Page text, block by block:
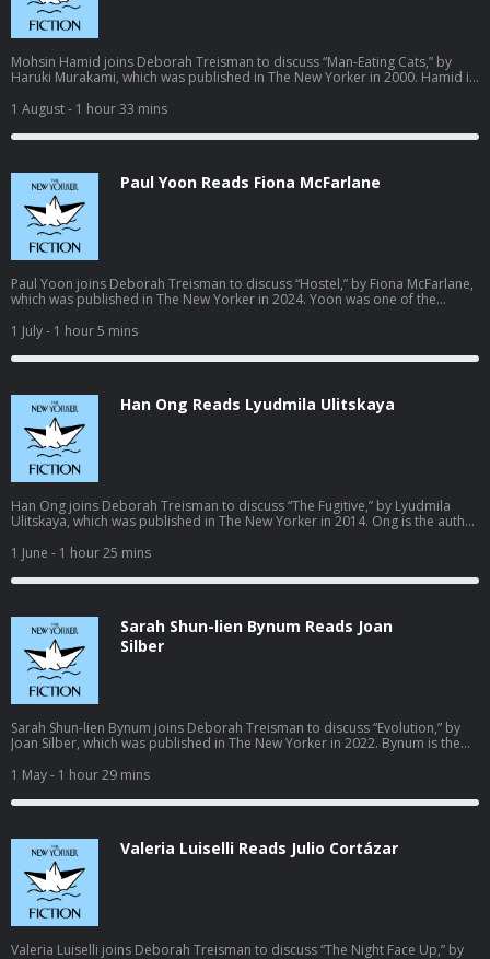
Mohsin Hamid joins Deborah Treisman to discuss “Man-Eating Cats,” by
Haruki Murakami, which was published in The New Yorker in 2000. Hamid is
West,” a winner of the L.A. Times Book Prize and the Aspen Words Literary
Prize, and “The Last White Man,” which was published in 2022. Learn more
about your ad choices. Visit podcastchoices.com/adchoices
1 August- 1 hour 33 mins
Paul Yoon Reads Fiona McFarlane
Paul Yoon joins Deborah Treisman to discuss “Hostel,” by Fiona McFarlane,
which was published in The New Yorker in 2024. Yoon was one of the
books of fiction, including the novel “Run Me to Earth” and the story
collection “The Hive and the Honey,” a winner of the Story Prize. A new
novel, “Etna,” will be published in August. Learn more about your ad
1 July- 1 hour 5 mins
Han Ong Reads Lyudmila Ulitskaya
Han Ong joins Deborah Treisman to discuss “The Fugitive,” by Lyudmila
Ulitskaya, which was published in The New Yorker in 2014. Ong is the author
“Fixer Chao” was first published in 2001 and will be reissued this July by
Outsider Editions. Learn more about your ad choices. Visit
podcastchoices.com/adchoices
1 June - 1 hour 25 mins
Sarah Shun-lien Bynum Reads Joan
Silber
Sarah Shun-lien Bynum joins Deborah Treisman to discuss “Evolution,” by
Joan Silber, which was published in The New Yorker in 2022. Bynum is the
and “Ms. Hempel Chronicles”—and the story collection “Likes.” She was
named one of The New Yorker’s “20 Under 40” fiction writers in 2010. Learn
more about your ad choices. Visit podcastchoices.com/adchoices
1 May- 1 hour 29 mins
Valeria Luiselli Reads Julio Cortázar
Valeria Luiselli joins Deborah Treisman to discuss “The Night Face Up,” by